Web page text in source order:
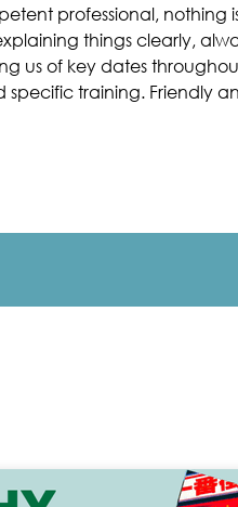
professional, nothing
things clearly,
us of key dates
specific training. Friendly